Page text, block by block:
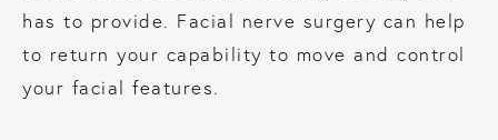
has to provide. Facial nerve surgery can help
to return your capability to move and control
your facial features.